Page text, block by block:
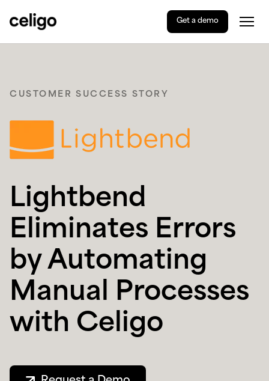
Celigo
Get a demo
CUSTOMER SUCCESS STORY
Lightbend
Eliminates Errors
by Automating
Manual Processes
with Celigo